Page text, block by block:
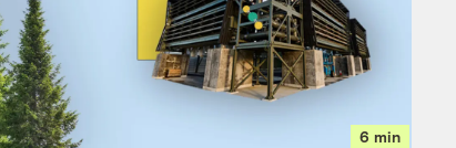
6 min